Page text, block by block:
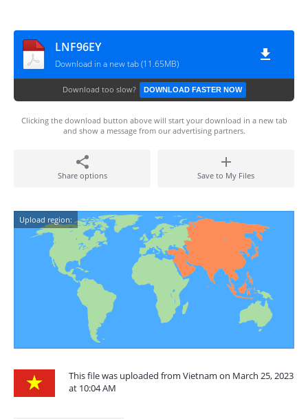
LNF96EY
Download in a new tab (11.65MB)
Download too slow? DOWNLOAD FASTER NOW
Clicking the download button above will start your download in a new tab
and show a message from our advertising partners.
Share options Save to My Files
Upload region:
This file was uploaded from Vietnam on March 25, 2023
at 10:04 AM